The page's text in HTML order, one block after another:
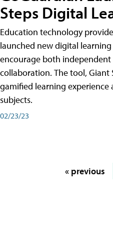
Steps Digital
Education technology
launched new digital learning tool designed to
encourage both
collaboration. The tool, Giant
gamified learning experience
subjects.
02/23/23
« previous